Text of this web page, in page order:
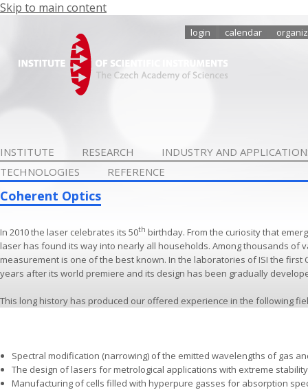
Skip to main content
login calendar
INSTITUTE RESEARCH
INDUSTRY AND
TECHNOLOGIES
REFERENCE
Coherent Optics
In 2010 the laser celebrates its 50th birthday. From the curiosity that
laser has found its way into nearly all households. Among thousands of
measurement is one of the best known. In the laboratories of ISI the first
years after its world premiere and its design has been gradually
This long history has produced our offered experience in the following
Spectral modification (narrowing) of the emitted wavelengths of gas
The design of lasers for metrological applications with extreme
Manufacturing of cells filled with hyperpure gasses for absorption